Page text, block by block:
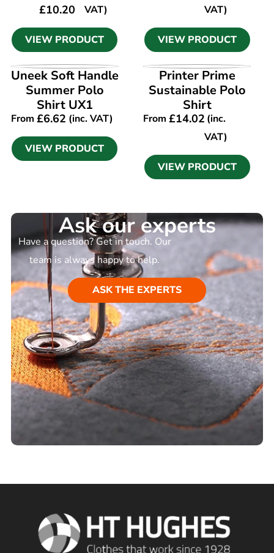
£10.20
VAT)
VIEW PRODUCT
VAT)
VIEW PRODUCT
VIEW PRODUCT
Uneek Soft Handle
Summer Polo
Shirt UX1
From £6.62 (inc. VAT)
VIEW PRODUCT
VIEW PRODUCT
Printer Prime
Sustainable Polo
Shirt
From £14.02(inc.
VAT)
VIEW PRODUCT
Ask our experts
Have a question? Get in touch. Our
team is always happy to help.
ASK THE EXPERTS